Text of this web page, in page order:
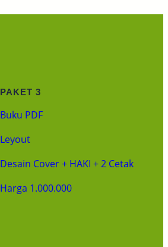
PAKET 3
Buku PDF
Leyout
Desain Cover + HAKI + 2 Cetak
Harga 1.000.000